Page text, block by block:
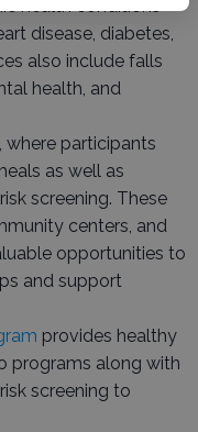
health conditions
disease, diabetes,
also include falls
health, and
, where participants
as well as
screening. These
centers, and
opportunities to
and support
provides healthy
programs along with
screening to